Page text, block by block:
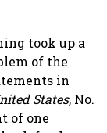
took up a
of the
in
States, No.
of one